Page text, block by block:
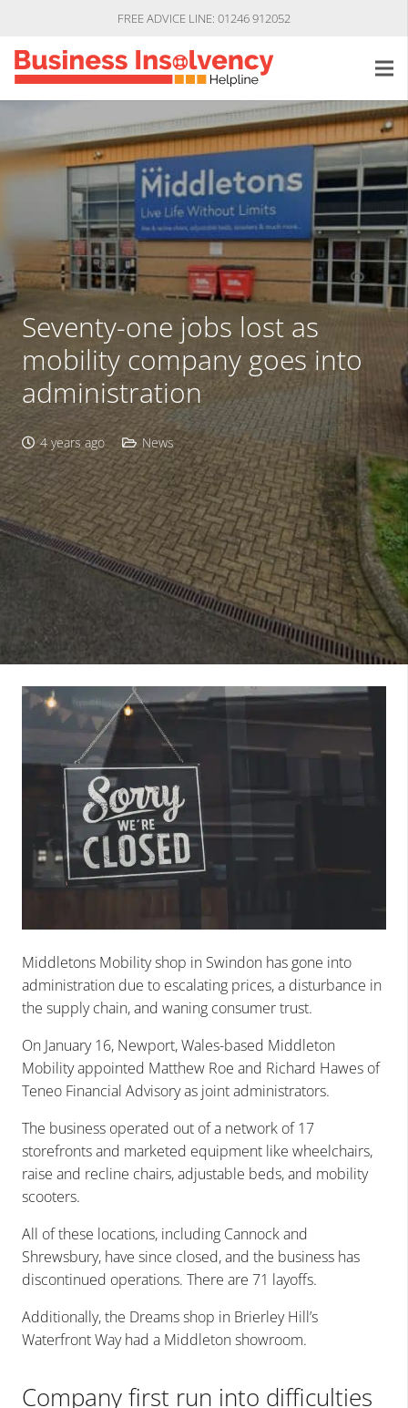
FREE ADVICE LINE: 01246 912052
Seventy-one jobs lost as
mobility company goes into
administration
4 years ago News
Middletons Mobility shop in Swindon has gone into
administration due to escalating prices, a disturbance in
the supply chain, and waning consumer trust.
On January 16, Newport, Wales-based Middleton
Mobility appointed Matthew Roe and Richard Hawes of
Teneo Financial Advisory as joint administrators.
The business operated out of a network of 17
storefronts and marketed equipment like wheelchairs,
raise and recline chairs, adjustable beds, and mobility
scooters.
All of these locations, including Cannock and
Shrewsbury, have since closed, and the business has
discontinued operations. There are 71 layoffs.
Additionally, the Dreams shop in Brierley Hill’s
Waterfront Way had a Middleton showroom.
Company first run into difficulties